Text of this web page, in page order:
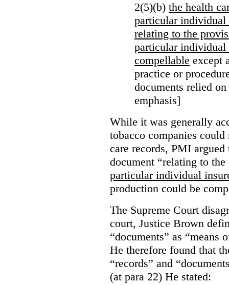
2(5)(b) the health
particular individual
relating to the
particular individual
compellable except
practice or
documents relied
emphasis]
While it was generally
tobacco companies
care records, PMI argued
document “relating to
particular individual
production could be
The Supreme Court
court, Justice Brown
“documents” as “means
He therefore found that
“records” and
(at para 22) He stated: